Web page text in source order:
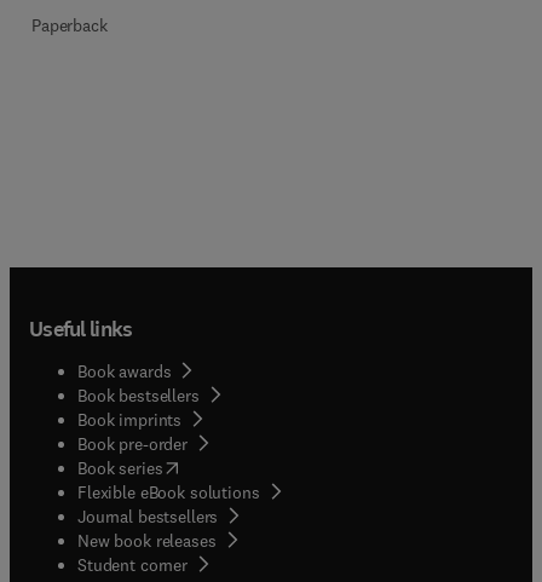
Paperback
Useful links
Book awards
Book bestsellers
Book imprints
Book pre-order
Book series(opens in new tab/window
Flexible eBook solutions
Journal bestsellers
New book releases
Student corner( opens in new tab/window